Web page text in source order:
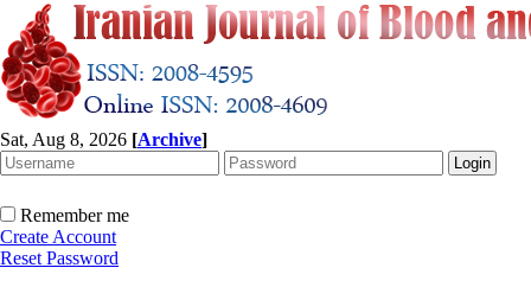
Sat, Aug 8, 2026 [Archive]
Remember me
Create Account
Reset Password